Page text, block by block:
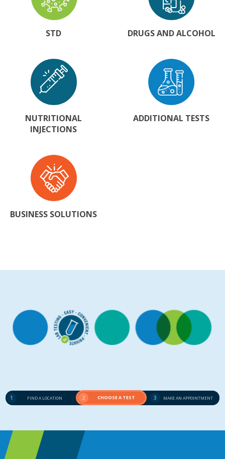
STD DRUGS AND ALCOHOL
NUTRITIONAL
INJECTIONS
ADDITIONAL TESTS
BUSINESS SOLUTIONS
1 FIND A LOCATION 2 CHOOSE A TEST 3 MAKE AN APPOINTMENT